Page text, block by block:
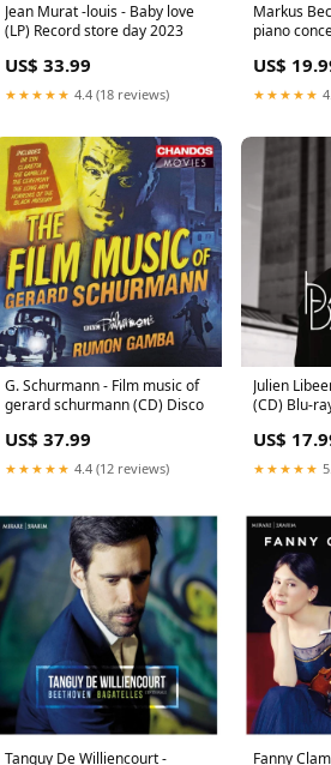
Jean Murat -louis - Baby love
(LP) Record store day 2023
US$ 33.99
★★★★★ 4.4 (18 reviews)
Markus
piano
US$
★★★★★
G. Schurmann - Film music of
gerard schurmann (CD) Disco
US$ 37.99
★★★★★ 4.4 (12 reviews)
Julien
(CD) Blu-
US$
★★★★★
Tanguy De Williencourt - Fanny